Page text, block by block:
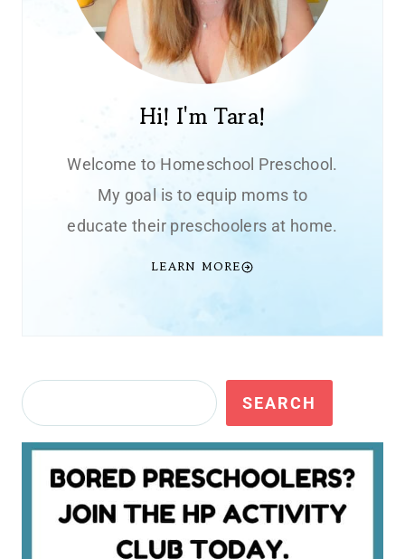
Hi! I'm Tara!
Welcome to Homeschool Preschool.
My goal is to equip moms to
educate their preschoolers at home.
LEARN MORE
Search SEARCH